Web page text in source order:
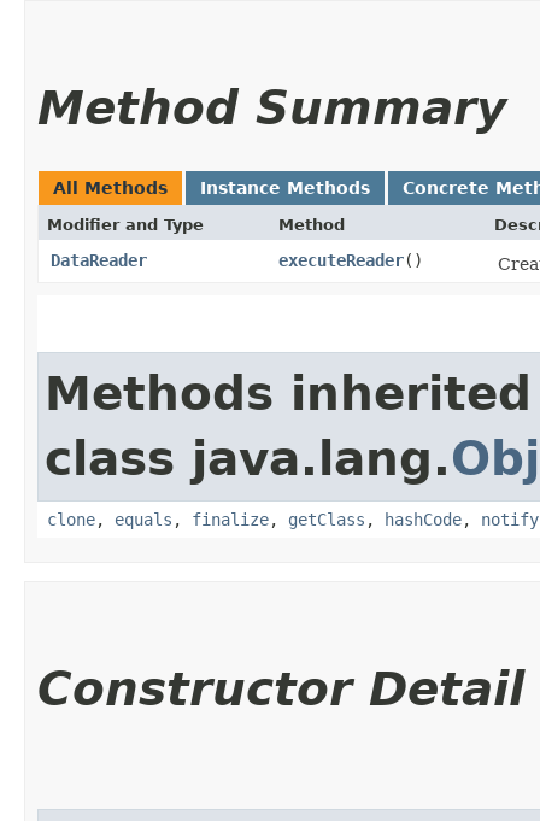
Method Summary
All Methods Instance Methods Concrete
Modifier and Type Method
DataReader executeReader()
Methods
class java.lang.
clone, equals , finalize, getClass , hashCode, notify
Constructor Detail